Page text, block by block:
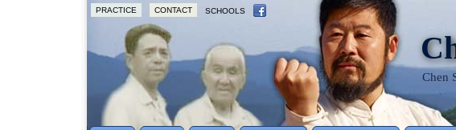
PRACTICE CONTACT SCHOOLS
Chen